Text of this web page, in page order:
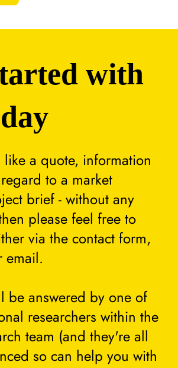
a quote, information
to a market
brief - without any
please feel free to
via the contact form,
email.
be answered by one of
researchers within the
team (and they're all
so can help you with
with